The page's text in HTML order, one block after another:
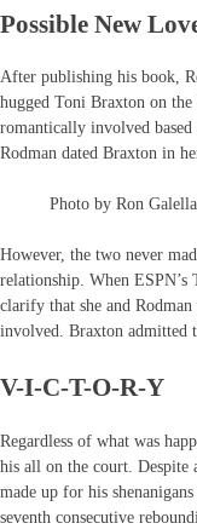
Possible New
After publishing his book,
hugged Toni Braxton on
romantically involved
Rodman dated Braxton in
Photo by Ron
However, the two never
relationship. When
clarify that she and
involved. Braxton admitted
V-I-C-T-O-R-Y
Regardless of what was
his all on the court. Despite
made up for his
seventh consecutive